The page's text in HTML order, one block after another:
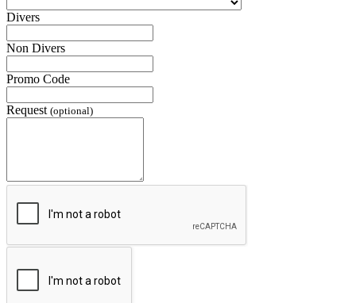
Divers
Non Divers
Promo Code
Request (optional)